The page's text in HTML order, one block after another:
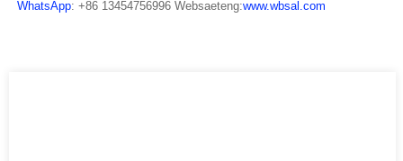
WhatsApp: +86 13454756996 Websaeteng:www.wbsal.com